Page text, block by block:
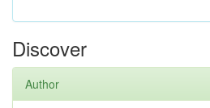
Discover
Author